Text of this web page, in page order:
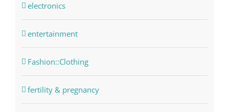
electronics
entertainment
Fashion::Clothing
fertility & pregnancy